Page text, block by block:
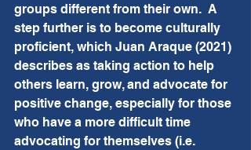
groups different from their own.  A
step further is to become culturally
proficient, which Juan Araque (2021)
describes as taking action to help
others learn, grow, and advocate for
positive change, especially for those
who have a more difficult time
advocating for themselves (i.e.